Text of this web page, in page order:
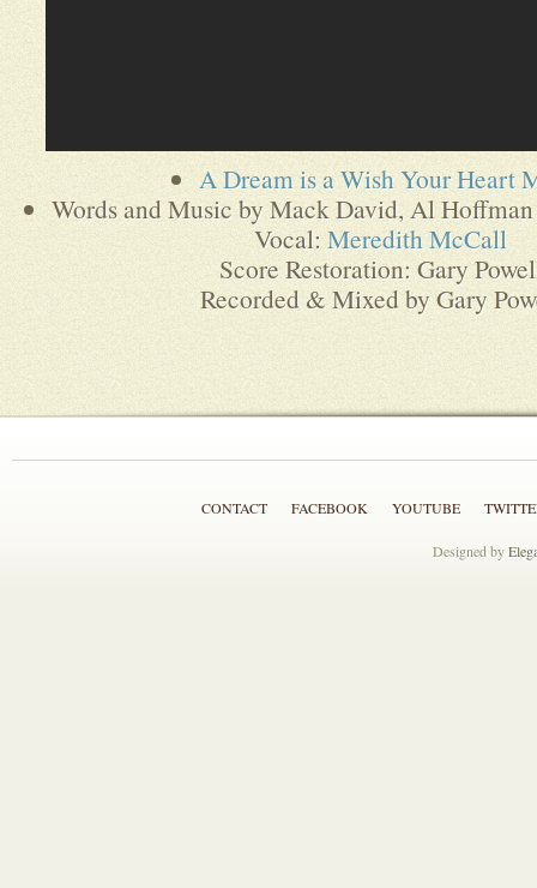
A Dream is a Wish Your Heart
Words and Music by Mack David, Al
Vocal: Meredith McCall
Score Restoration: Gary
Recorded & Mixed by Gary
CONTACT FACEBOOK YOUTUBE
Designed by